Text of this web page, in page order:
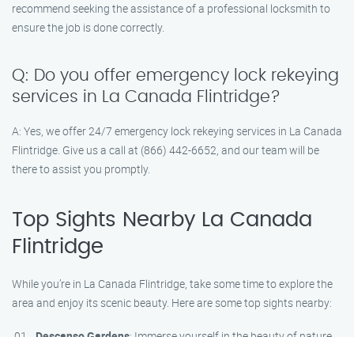
recommend seeking the assistance of a professional locksmith to
ensure the job is done correctly.
Q: Do you offer emergency lock rekeying
services in La Canada Flintridge?
A: Yes, we offer 24/7 emergency lock rekeying services in La Canada
Flintridge. Give us a call at (866) 442-6652, and our team will be
there to assist you promptly.
Top Sights Nearby La Canada
Flintridge
While you’re in La Canada Flintridge, take some time to explore the
area and enjoy its scenic beauty. Here are some top sights nearby: